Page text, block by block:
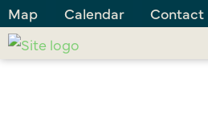
Map Calendar Contact